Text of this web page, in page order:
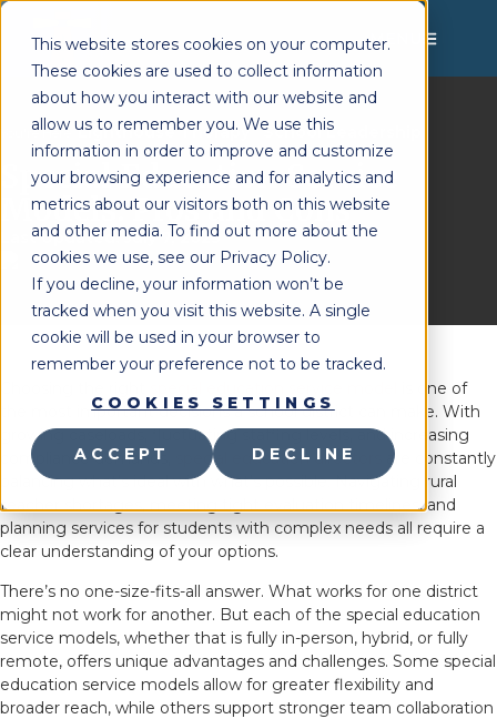
This website stores cookies on your computer.
These cookies are used to collect information
about how you interact with our website and
allow us to remember you. We use this
information in order to improve and customize
your browsing experience and for analytics and
metrics about our visitors both on this website
and other media. To find out more about the
cookies we use, see our Privacy Policy.
If you decline, your information won’t be
tracked when you visit this website. A single
cookie will be used in your browser to
remember your preference not to be tracked.
COOKIES SETTINGS
ACCEPT DECLINE
MENU
You're Here: Lighthouse Therapy »School Leadership
Special Education Service
Models: Pros and Cons
Last Updated: July 7, 2025
is one of
the most important decisions a school district can make. With
growing caseloads, fluctuating staffing levels, and increasing
compliance demands,
special education directors
are constantly
balancing what’s ideal with what’s possible. Navigating rural
teacher shortages, meeting tight evaluation timelines, and
planning services for students with complex needs all require a
clear understanding of your options.
There’s no one-size-fits-all answer. What works for one district
might not work for another. But each of the special education
service models, whether that is fully in-person, hybrid, or fully
remote, offers unique advantages and challenges. Some special
education service models allow for greater flexibility and
broader reach, while others support stronger team collaboration